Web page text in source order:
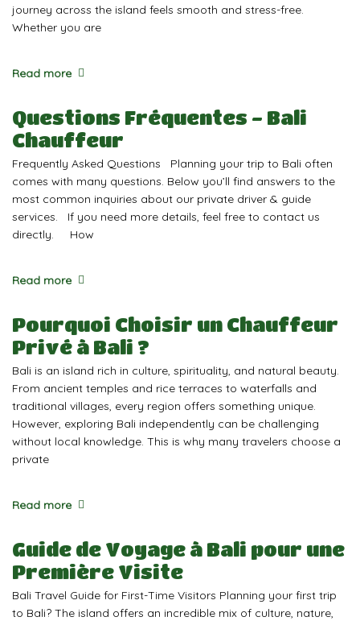
journey across the island feels smooth and stress-free.
Whether you are
Read more
Questions Fréquentes - Bali
Chauffeur
Frequently Asked Questions Planning your trip to Bali often
comes with many questions. Below you’ll find answers to the
most common inquiries about our private driver & guide
services. If you need more details, feel free to contact us
directly. How
Read more
Pourquoi Choisir un Chauffeur
Privé à Bali ?
Bali is an island rich in culture, spirituality, and natural beauty.
From ancient temples and rice terraces to waterfalls and
traditional villages, every region offers something unique.
However, exploring Bali independently can be challenging
without local knowledge. This is why many travelers choose a
private
Read more
Guide de Voyage à Bali pour une
Première Visite
Bali Travel Guide for First-Time Visitors Planning your first trip
to Bali? The island offers an incredible mix of culture, nature,